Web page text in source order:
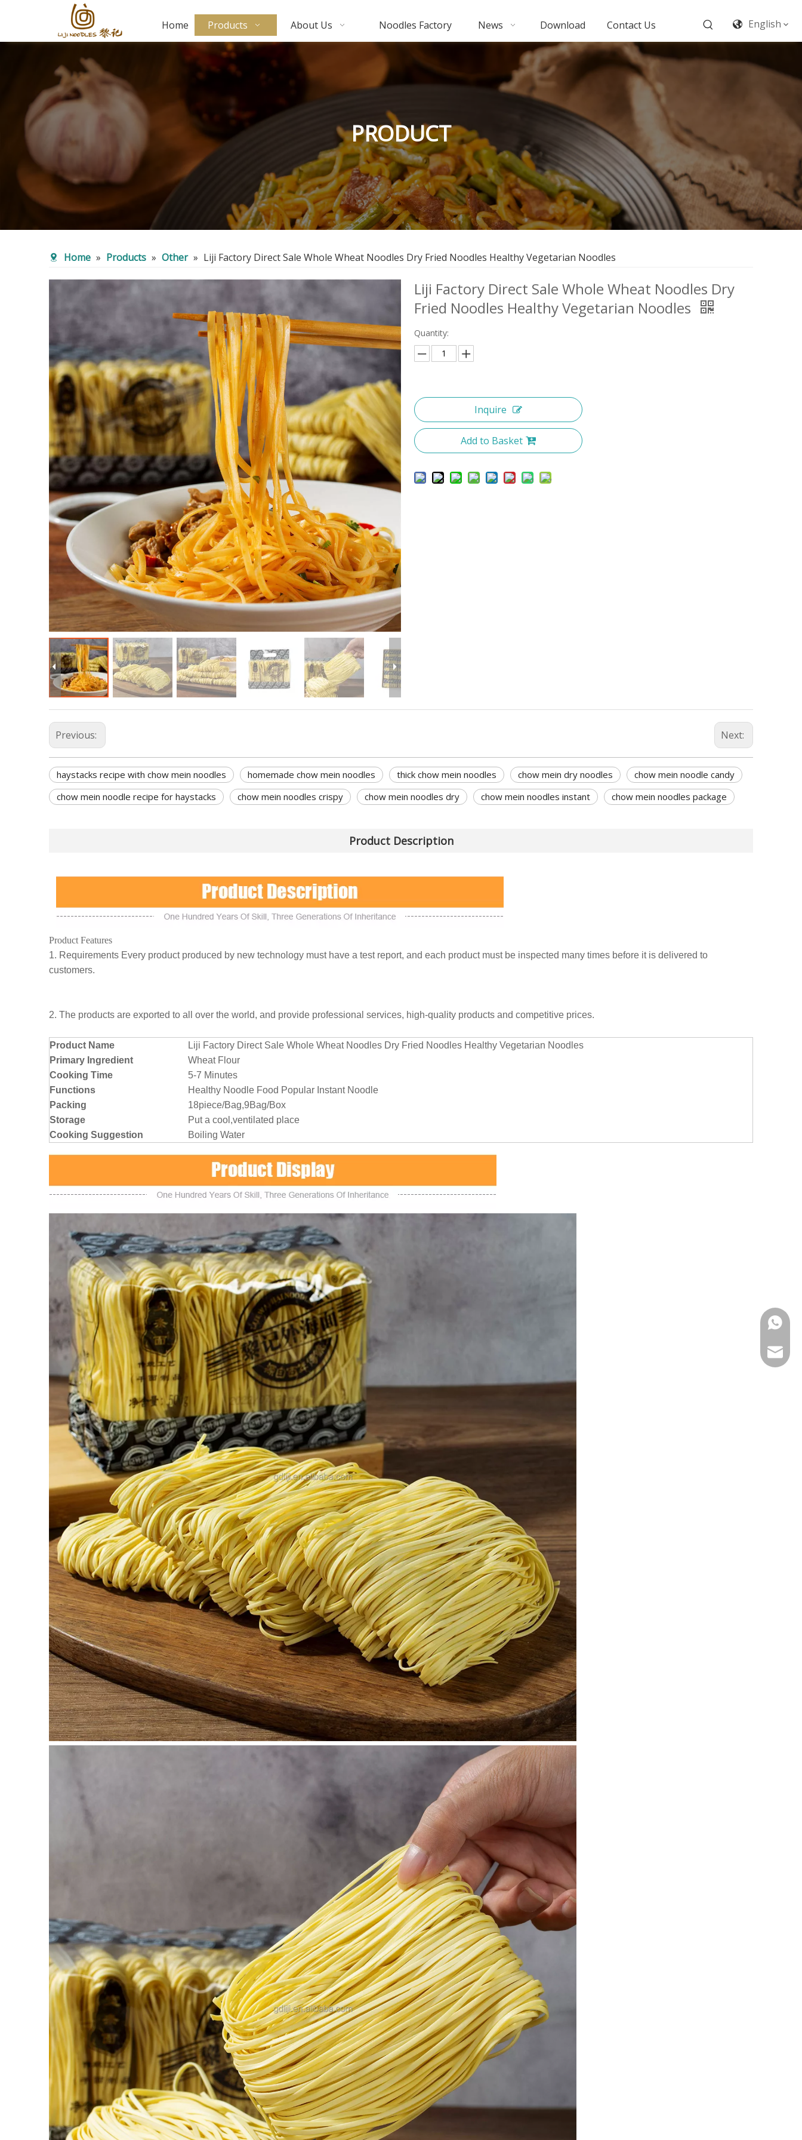
Home Products About Us Noodles Factory News Download Contact Us English
PRODUCT
Home » Products » Other » Liji Factory Direct Sale Whole Wheat Noodles Dry Fried Noodles Healthy Vegetarian Noodles
Liji Factory Direct Sale Whole Wheat Noodles Dry
Fried Noodles Healthy Vegetarian Noodles
Quantity:
Inquire
Add to Basket
Previous: Next:
haystacks recipe with chow mein noodles homemade chow mein noodles thick chow mein noodles chow mein dry noodles
chow mein noodle candy
chow mein noodle recipe for haystacks
chow mein noodles crispy chow mein noodles dry chow mein noodles instant chow mein noodles package
Product Description
Product Features
1. Requirements Every product produced by new technology must have a test report, and each product must be inspected many times before it is delivered to
customers.
2. The products are exported to all over the world, and provide professional services, high-quality products and competitive prices.
Product Name
Liji Factory Direct Sale Whole Wheat Noodles Dry Fried Noodles Healthy Vegetarian Noodles
Primary Ingredient
Wheat Flour
Cooking Time
5-7 Minutes
Functions
Healthy Noodle Food Popular Instant Noodle
Packing
18piece/Bag,9Bag/Box
Storage
Put a cool,ventilated place
Cooking Suggestion
Boiling Water
E-mail